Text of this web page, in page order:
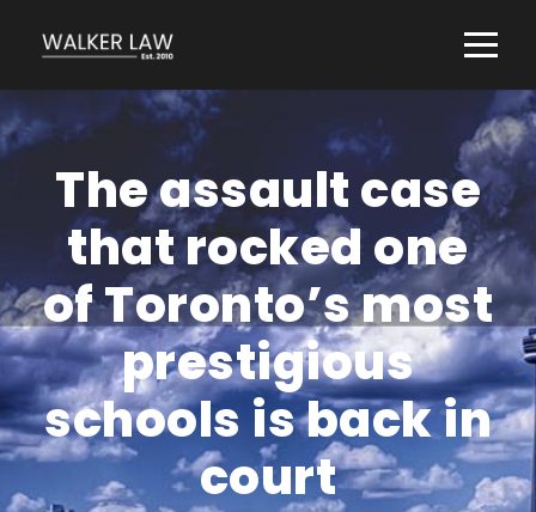
The assault case
that rocked one
of Toronto’s most
prestigious
schools is back in
court